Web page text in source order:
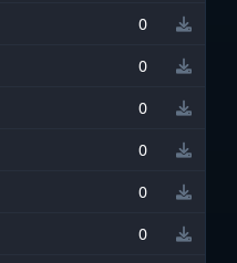
0
0
0
0
0
0